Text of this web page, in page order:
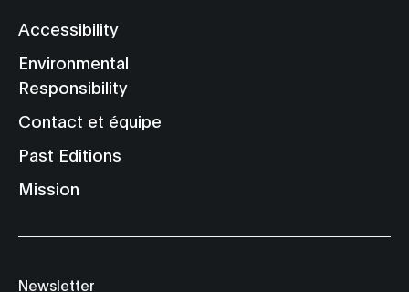
Accessibility
Environmental
Responsibility
Contact et équipe
Past Editions
Mission
Newsletter